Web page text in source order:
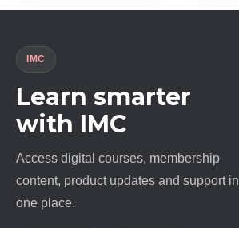
IMC
Learn smarter
with IMC
Access digital courses, membership
content, product updates and support in
one place.